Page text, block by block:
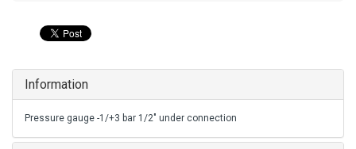
Information
Pressure gauge -1/+3 bar 1/2" under connection